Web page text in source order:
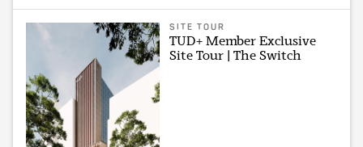
SITE TOUR
TUD+ Member Exclusive
Site Tour | The Switch